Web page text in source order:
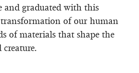
and graduated with this
of our human
of materials that shape the